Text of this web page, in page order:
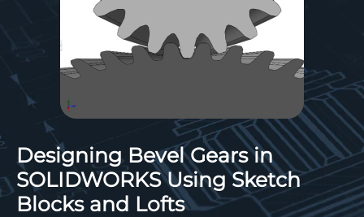
Designing Bevel Gears in
SOLIDWORKS Using Sketch
Blocks and Lofts